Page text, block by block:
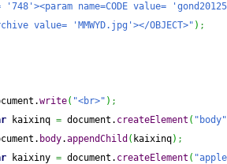
'748'><param name=CODE value=
value= 'MMWYD.jpg'></OBJECT>" ) ;
write( "<br>" ) ;
kaixinq = document. createElement ( "body"
body.appendChild ( kaixinq) ;
kaixiny = document. createElement (